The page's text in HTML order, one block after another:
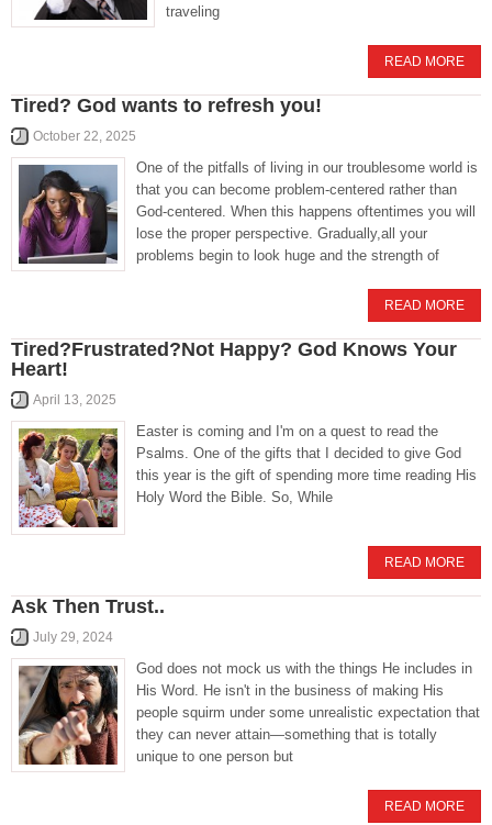
traveling
READ MORE
Tired? God wants to refresh you!
October 22, 2025
One of the pitfalls of living in our troublesome world is
that you can become problem-centered rather than
God-centered. When this happens oftentimes you will
lose the proper perspective. Gradually,all your
problems begin to look huge and the strength of
READ MORE
Tired?Frustrated?Not Happy? God Knows Your
Heart!
April 13, 2025
Easter is coming and I'm on a quest to read the
Psalms. One of the gifts that I decided to give God
this year is the gift of spending more time reading His
Holy Word the Bible. So, While
READ MORE
Ask Then Trust..
July 29, 2024
God does not mock us with the things He includes in
His Word. He isn't in the business of making His
people squirm under some unrealistic expectation that
they can never attain—something that is totally
unique to one person but
READ MORE